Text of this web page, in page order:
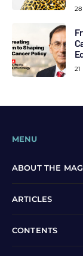
21
MENU
ABOUT THE
ARTICLES
CONTENTS